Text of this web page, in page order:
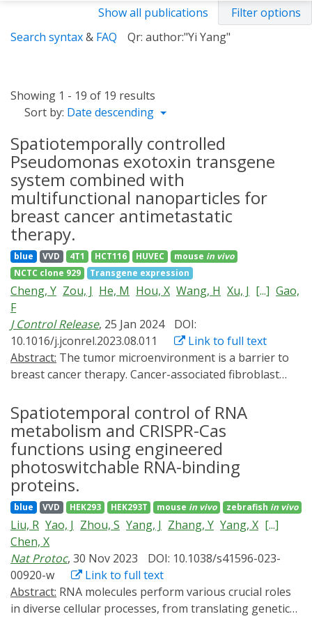
Show all publications
Filter options
Search syntax& FAQ Qr: author:"Yi Yang"
Showing 1 - 19 of 19 results
Sort by: Date descending
Spatiotemporally controlled
Pseudomonas exotoxin transgene
system combined with
multifunctional nanoparticles for
breast cancer antimetastatic
therapy.
blue VVD 4T1 HCT116 HUVEC mouse in vivo
NCTC clone 929
Transgene expression
Cheng, Y Zou, J He, M Hou, X Wang, H Xu, J [...] Gao,
F
J Control Release, 25 Jan 2024
DOI:
10.1016/j.jconrel.2023.08.011
Link to full text
Abstract:
breast cancer therapy. Cancer-associated fibroblast
metastasis, and drug resistance by secreting various
cytokines and growth factors. Abnormal angiogenesis
provides sufficient nutrients for tumor proliferation.
Considering that CAFs express the sigma receptor
(which recognizes anisamide, AA), we developed a CAFs
and breast cancer cells dual-targeting nano drug
delivery system to transport the LightOn gene express
system, a spatiotemporal controlled gene expression
consisting of a light-sensitive transcription factor and a
specific minimal promoter. We adopted RGD (Arg-Gly-
Asp) to selectively bind to the αvβ3 integrin on
activated vascular endothelial cells and tumor cells.
After the LightOn system has reached the tumor site,
Spatiotemporal control of RNA
metabolism and CRISPR-Cas
functions using engineered
photoswitchable RNA-binding
proteins.
blue VVD HEK293 HEK293T mouse in vivo zebrafish in vivo
Liu, R Yao, J Zhou, S Yang, J Zhang, Y Yang, X [...]
Chen, X
Nat Protoc, 30 Nov 2023
DOI: 10.1038/s41596-023-
00920-w
Link to full text
Abstract:
in diverse cellular processes, from translating genetic